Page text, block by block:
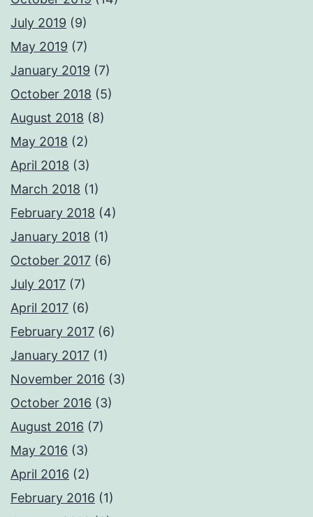
July 2019 (9)
May 2019 (7)
January 2019 (7)
October 2018 (5)
August 2018 (8)
May 2018 (2)
April 2018 (3)
March 2018 (1)
February 2018 (4)
January 2018 (1)
October 2017 (6)
July 2017 (7)
April 2017 (6)
February 2017 (6)
January 2017 (1)
November 2016 (3)
October 2016 (3)
August 2016 (7)
May 2016 (3)
April 2016 (2)
February 2016 (1)